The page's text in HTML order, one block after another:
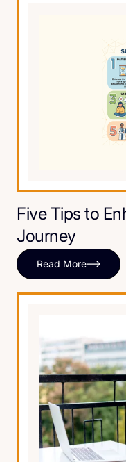
Five Tips to
Journey
Read More